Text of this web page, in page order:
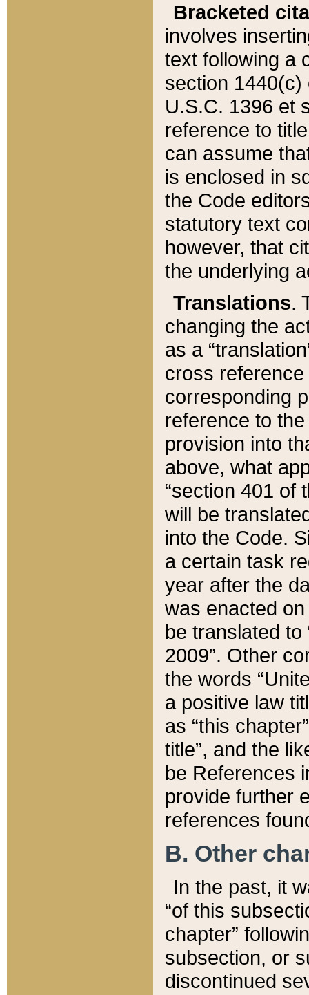
Bracketed
involves
text following a
section 1440(c)
U.S.C. 1396 et
reference to
can assume
is enclosed in
the Code
statutory text
however, that
the underlying
Translations.
changing the
as a
cross
corresponding
reference to
provision into
above, what
“section 401 of
will be
into the Code.
a certain task
year after the
was enacted
be translated
2009”. Other
the words
a positive law
as “this
title”, and the
be References
provide further
references
B. Other
In the past, it
“of this
chapter”
subsection, or
discontinued